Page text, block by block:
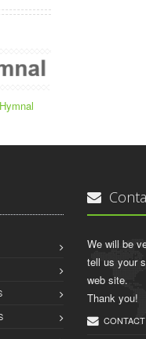
We will be
tell us your
web site.
Thank you!
CONTACT